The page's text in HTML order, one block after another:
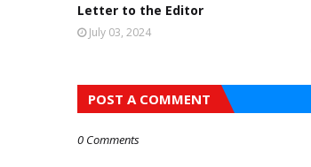
Letter to the Editor
July 03, 2024
POST A COMMENT
0 Comments